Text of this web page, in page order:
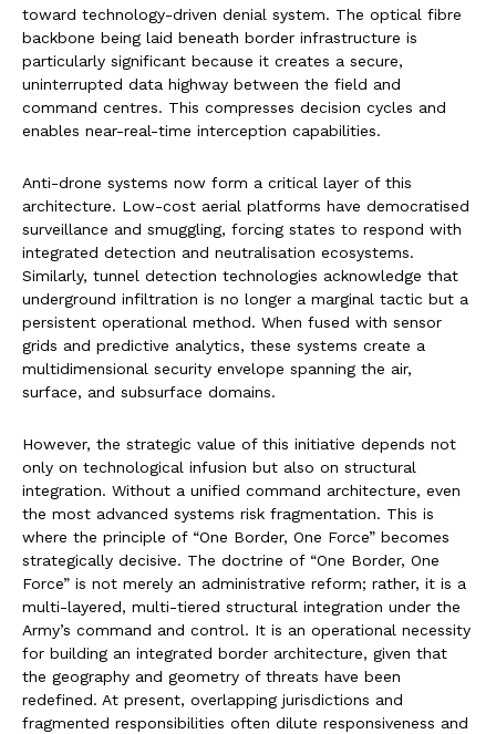
toward technology-driven denial system. The optical fibre
backbone being laid beneath border infrastructure is
particularly significant because it creates a secure,
uninterrupted data highway between the field and
command centres. This compresses decision cycles and
enables near-real-time interception capabilities.
Anti-drone systems now form a critical layer of this
architecture. Low-cost aerial platforms have democratised
surveillance and smuggling, forcing states to respond with
integrated detection and neutralisation ecosystems.
Similarly, tunnel detection technologies acknowledge that
underground infiltration is no longer a marginal tactic but a
persistent operational method. When fused with sensor
grids and predictive analytics, these systems create a
multidimensional security envelope spanning the air,
surface, and subsurface domains.
However, the strategic value of this initiative depends not
only on technological infusion but also on structural
integration. Without a unified command architecture, even
the most advanced systems risk fragmentation. This is
where the principle of “One Border, One Force” becomes
strategically decisive. The doctrine of “One Border, One
Force” is not merely an administrative reform; rather, it is a
multi-layered, multi-tiered structural integration under the
Army’s command and control. It is an operational necessity
for building an integrated border architecture, given that
the geography and geometry of threats have been
redefined. At present, overlapping jurisdictions and
fragmented responsibilities often dilute responsiveness and